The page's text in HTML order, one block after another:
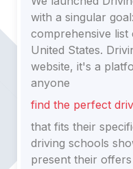
with a singular
comprehensive
United States.
website, it's a
anyone
find the perfect
that fits their
driving schools
present their